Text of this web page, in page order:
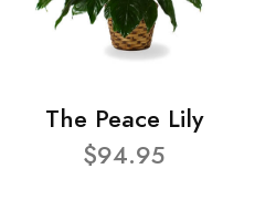
The Peace Lily
$94.95